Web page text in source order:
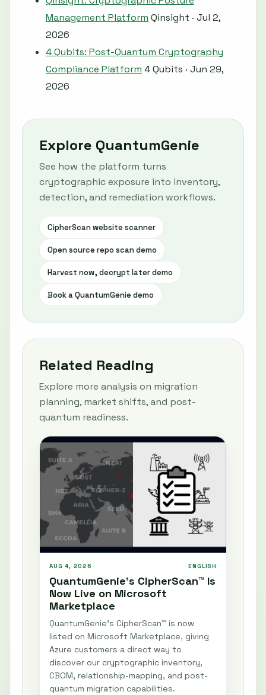
Management Platform Qinsight · Jul 2,
2026
4 Qubits: Post-Quantum Cryptography
Compliance Platform 4 Qubits · Jun 29,
2026
Explore QuantumGenie
See how the platform turns
cryptographic exposure into inventory,
detection, and remediation workflows.
CipherScan website scanner
Open source repo scan demo
Harvest now, decrypt later demo
Book a QuantumGenie demo
Related Reading
Explore more analysis on migration
planning, market shifts, and post-
quantum readiness.
AUG 4, 2026 ENGLISH
QuantumGenie’s CipherScan™ Is
Now Live on Microsoft
Marketplace
QuantumGenie’s CipherScan™ is now
listed on Microsoft Marketplace, giving
Azure customers a direct way to
discover our cryptographic inventory,
CBOM, relationship-mapping, and post-
quantum migration capabilities.